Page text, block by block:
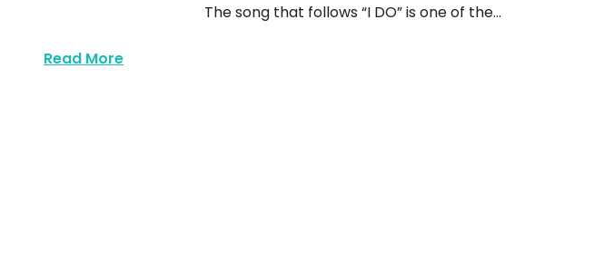
The song that follows “I DO” is one of the…
Read Moreabout Top 10 Suggested Classical Wedding Recessional Exit